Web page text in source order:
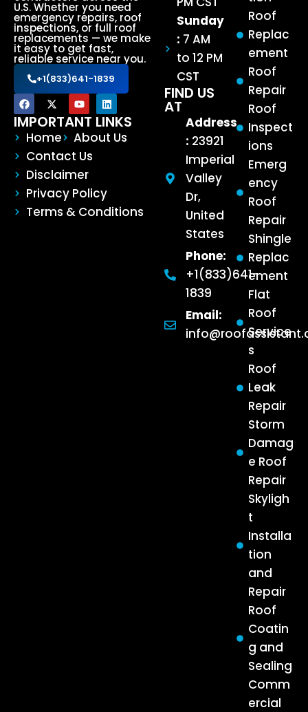
U.S. Whether you need
emergency repairs, roof
inspections, or full roof
replacements — we make
it easy to get fast,
reliable service near you.
+1(833)641-1839
IMPORTANT LINKS
Home
About Us
Contact Us
Disclaimer
Privacy Policy
Terms & Conditions
Roof
Replac
ement
Roof
Repair
Roof
Inspect
ions
Emerg
ency
Roof
Repair
Shingle
Replac
ement
Flat
Roof
Service
s
Roof
Leak
Repair
Storm
Damag
e Roof
Repair
Skyligh
t
Installa
tion
and
Repair
Roof
Coatin
g and
Sealing
Comm
ercial
Sunday
: 7 AM
to 12 PM
CST
FIND US
AT
Address
: 23921
Imperial
Valley
Dr,
United
States
Phone:
+1(833)641-
1839
Email: